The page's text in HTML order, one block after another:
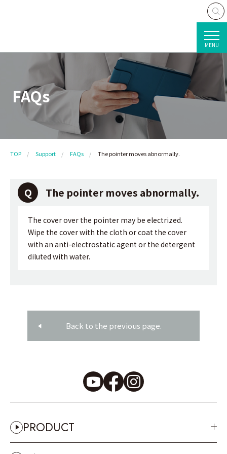
MENU
FAQs
TOP Support FAQs The pointer moves abnormally.
The pointer moves abnormally.
The cover over the pointer may be electrized.
Wipe the cover with the cloth or coat the cover
with an anti-electrostatic agent or the detergent
diluted with water.
Back to the previous page.
PRODUCT